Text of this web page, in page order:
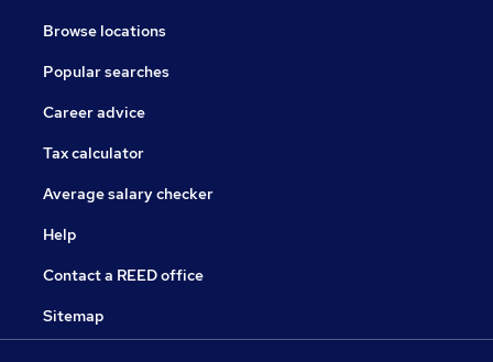
Browse locations
Popular searches
Career advice
Tax calculator
Average salary checker
Help
Contact a REED office
Sitemap